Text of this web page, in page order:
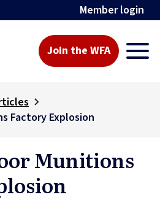
Member login
Join the WFA
Factory Explosion
Munitions